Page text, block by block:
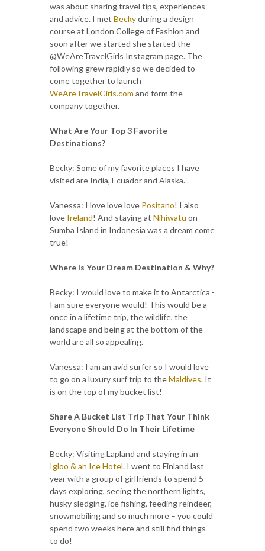
was about sharing travel tips, experiences
and advice. I met Beckyduring a design
course at London College of Fashion and
soon after we started she started the
@WeAreTravelGirls Instagram page. The
following grew rapidly so we decided to
come together to launch
WeAreTravelGirls.com and form the
company together.
What Are Your Top 3 Favorite
Destinations?
Becky: Some of my favorite places I have
visited are India, Ecuador and Alaska.
Vanessa: I love love love Positano! I also
love Ireland! And staying at Nihiwatu on
Sumba Island in Indonesia was a dream come
true!
Where Is Your Dream Destination & Why?
Becky: I would love to make it to Antarctica -
I am sure everyone would! This would be a
once in a lifetime trip, the wildlife, the
landscape and being at the bottom of the
world are all so appealing.
Vanessa: I am an avid surfer so I would love
to go on a luxury surf trip to theMaldives. It
is on the top of my bucket list!
Share A Bucket List Trip That Your Think
Everyone Should Do In Their Lifetime
Becky: Visiting Lapland and staying in an
Igloo & an Ice Hotel. I went to Finland last
year with a group of girlfriends to spend 5
days exploring, seeing the northern lights,
husky sledging, ice fishing, feeding reindeer,
snowmobiling and so much more – you could
spend two weeks here and still find things
to do!